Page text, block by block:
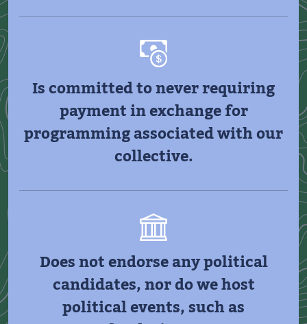
Is committed to never requiring
payment in exchange for
programming associated with our
collective.
Does not endorse any political
candidates, nor do we host
political events, such as